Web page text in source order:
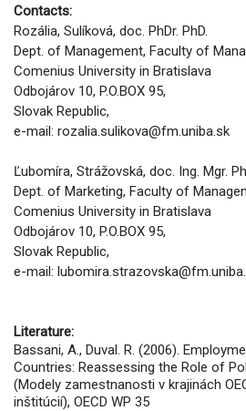
Contacts:
Rozália, Sulíková, doc. PhDr. PhD.
Dept. of Management, Faculty of
Comenius University in Bratislava
Odbojárov 10, P.O.BOX 95,
Slovak Republic,
e-mail: rozalia.sulikova@fm.uniba.sk
Ľubomíra, Strážovská, doc. Ing. Mgr.
Dept. of Marketing, Faculty of
Comenius University in Bratislava
Odbojárov 10, P.O.BOX 95,
Slovak Republic,
e-mail:
Literature:
Bassani, A., Duval. R. (2006).
Countries: Reassessing the Role of
(Modely zamestnanosti v krajinách
inštitúcií), OECD WP 35